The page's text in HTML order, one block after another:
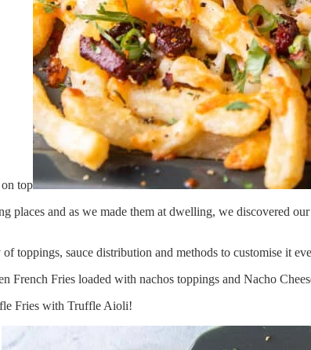
and as we made them at dwelling, we discovered
toppings, sauce distribution and methods to customise it
Fries loaded with nachos toppings and Nacho
Fries with Truffle Aioli!